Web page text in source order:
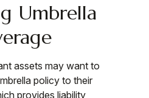
Umbrella
assets may want to
policy to their
provides liability